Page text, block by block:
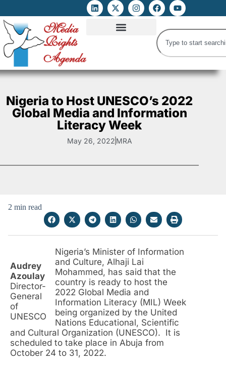
Nigeria to Host UNESCO’s 2022
Global Media and Information
Literacy Week
May 26, 2022 MRA
2 min read
Audrey
Azoulay
Director-
General
of
UNESCO
Nigeria’s Minister of Information
and Culture, Alhaji Lai
Mohammed, has said that the
country is ready to host the
2022 Global Media and
Information Literacy (MIL) Week
being organized by the United
Nations Educational, Scientific
and Cultural Organization (UNESCO). It is
scheduled to take place in Abuja from
October 24 to 31, 2022.